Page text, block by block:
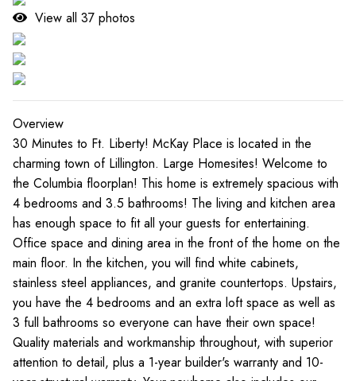
View all 37 photos
Overview
30 Minutes to Ft. Liberty! McKay Place is located in the
charming town of Lillington. Large Homesites! Welcome to
the Columbia floorplan! This home is extremely spacious with
4 bedrooms and 3.5 bathrooms! The living and kitchen area
has enough space to fit all your guests for entertaining.
Office space and dining area in the front of the home on the
main floor. In the kitchen, you will find white cabinets,
stainless steel appliances, and granite countertops. Upstairs,
you have the 4 bedrooms and an extra loft space as well as
3 full bathrooms so everyone can have their own space!
Quality materials and workmanship throughout, with superior
attention to detail, plus a 1-year builder's warranty and 10-